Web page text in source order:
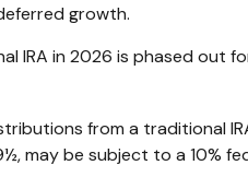
growth.
in 2026 is phased out
from a traditional
may be subject to a 10%